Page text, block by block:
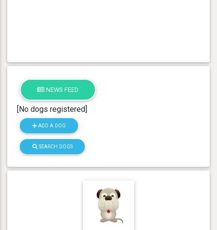
NEWS FEED
[No dogs registered]
ADD A DOG
SEARCH DOGS